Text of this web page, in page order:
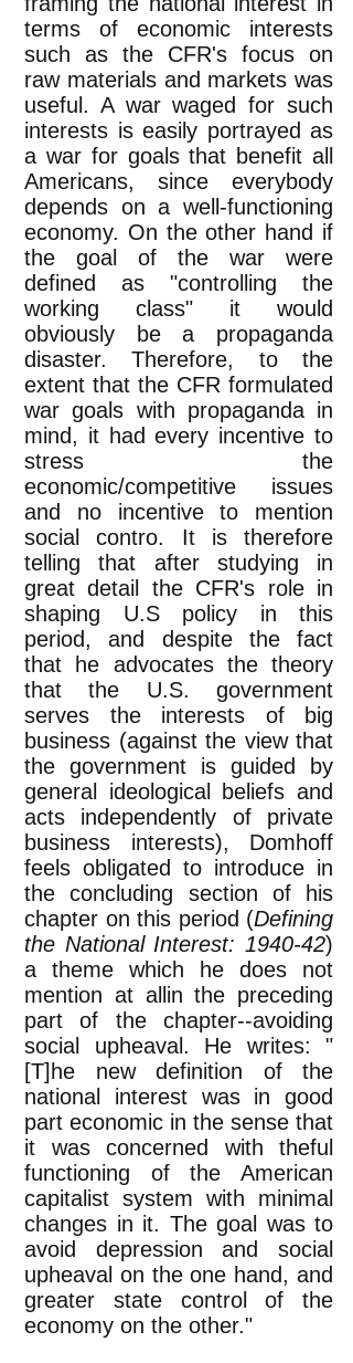
terms of economic interests
such as the CFR's focus on
raw materials and markets was
useful. A war waged for such
interests is easily portrayed as
a war for goals that benefit all
Americans, since everybody
depends on a well-functioning
economy. On the other hand if
the goal of the war were
defined as "controlling the
working class" it would
obviously be a propaganda
disaster. Therefore, to the
extent that the CFR formulated
war goals with propaganda in
mind, it had every incentive to
stress the
economic/competitive issues
and no incentive to mention
social contro. It is therefore
telling that after studying in
great detail the CFR's role in
shaping U.S policy in this
period, and despite the fact
that he advocates the theory
that the U.S. government
serves the interests of big
business (against the view that
the government is guided by
general ideological beliefs and
acts independently of private
business interests), Domhoff
feels obligated to introduce in
the concluding section of his
chapter on this period (Defining
the National Interest: 1940-42)
a theme which he does not
mention at allin the preceding
part of the chapter--avoiding
social upheaval. He writes: "
[T]he new definition of the
national interest was in good
part economic in the sense that
it was concerned with theful
functioning of the American
capitalist system with minimal
changes in it. The goal was to
avoid depression and social
upheaval on the one hand, and
greater state control of the
economy on the other."